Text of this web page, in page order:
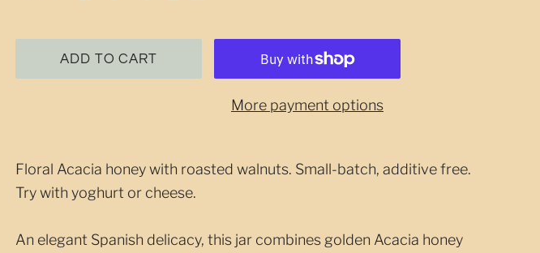
More payment options
Floral Acacia honey with roasted walnuts. Small-batch, additive free.
Try with yoghurt or cheese.
An elegant Spanish delicacy, this jar combines golden Acacia honey